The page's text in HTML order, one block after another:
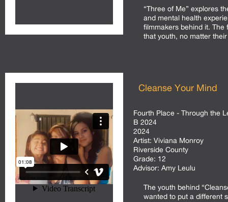
“Three of Me” explores
and mental health
filmmakers behind it. The
that youth, no matter
Cleanse Your Mind
Fourth Place - Through the
B 2024
2024
Artist: Viviana Monroy
Riverside County
Grade: 12
Advisor: Amy Leulu
The youth behind
wanted to put a different